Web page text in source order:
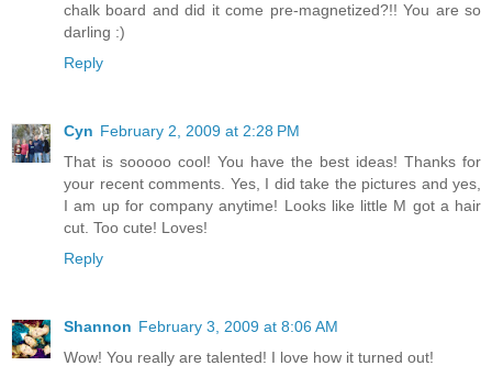
chalk board and did it come pre-magnetized?!! You are so
darling :)
Reply
Cyn February 2, 2009 at 2:28 PM
That is sooooo cool! You have the best ideas! Thanks for
your recent comments. Yes, I did take the pictures and yes,
I am up for company anytime! Looks like little M got a hair
cut. Too cute! Loves!
Reply
Shannon February 3, 2009 at 8:06 AM
Wow! You really are talented! I love how it turned out!